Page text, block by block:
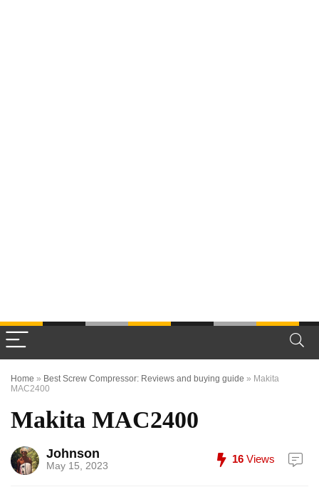
Home » Best Screw Compressor: Reviews and buying guide » Makita
MAC2400
Makita MAC2400
Johnson
May 15, 2023
16 Views